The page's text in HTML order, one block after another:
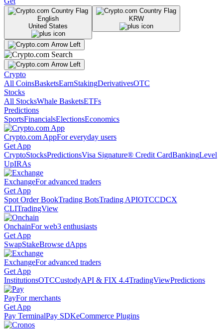
English
United States
KRW
Crypto
All CoinsBasketsEarnStakingDerivativesOTC
Stocks
All StocksWhale BasketsETFs
Predictions
SportsFinancialsElectionsEconomics
Crypto.com AppFor everyday users
Get App
CryptoStocksPredictionsVisa Signature® Credit CardBankingLevel
UpIRAs
ExchangeFor advanced traders
Get App
Spot Order BookTrading BotsTrading APIOTCCDCX
CLITradingView
OnchainFor web3 enthusiasts
Get App
SwapStakeBrowse dApps
ExchangeFor advanced traders
Get App
InstitutionsOTCCustodyAPI & FIX 4.4TradingViewPredictions
PayFor merchants
Get App
Pay TerminalPay SDKeCommerce Plugins